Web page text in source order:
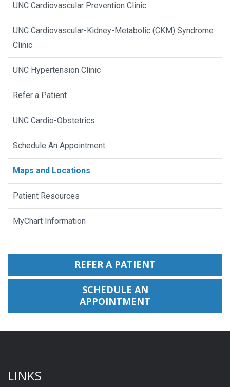
UNC Cardiovascular Prevention Clinic
UNC Cardiovascular-Kidney-Metabolic (CKM) Syndrome
Clinic
UNC Hypertension Clinic
Refer a Patient
UNC Cardio-Obstetrics
Schedule An Appointment
Maps and Locations
Patient Resources
MyChart Information
REFER A PATIENT
SCHEDULE AN
APPOINTMENT
LINKS